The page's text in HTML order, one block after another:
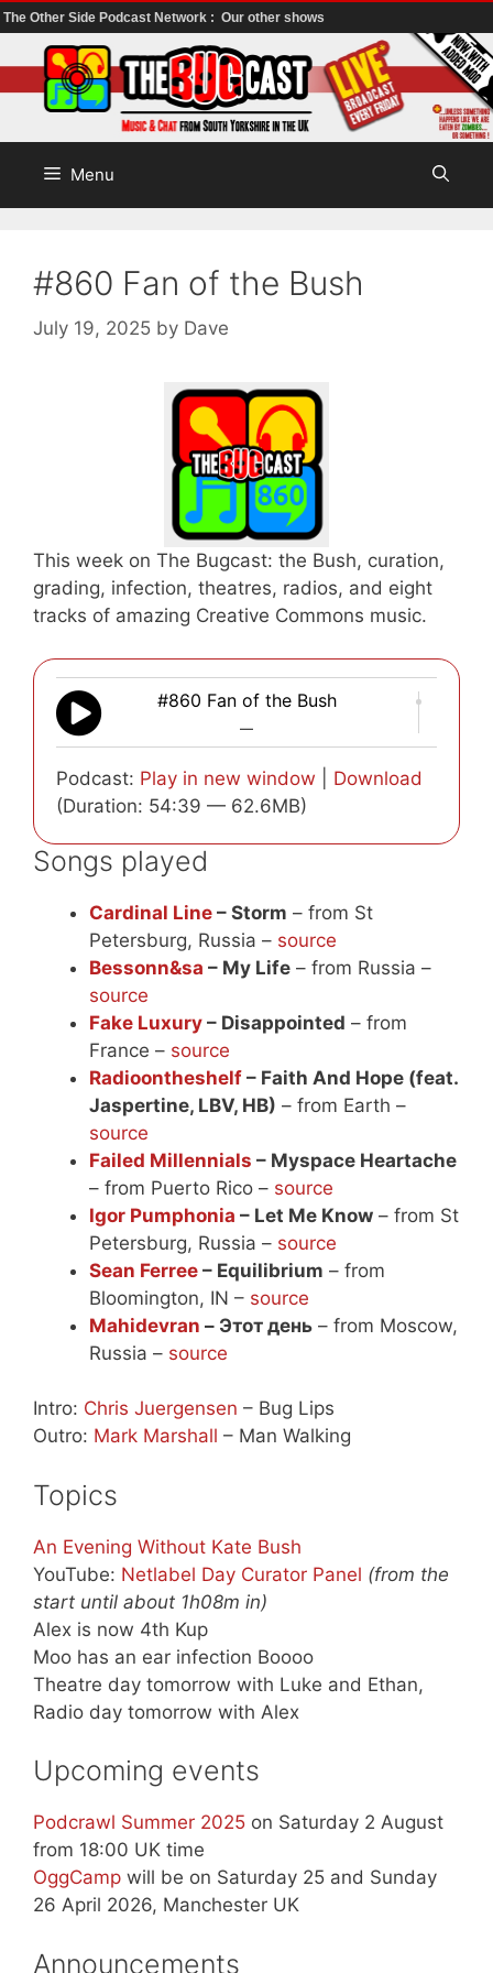
The Other Side Podcast Network : Our other shows
to
content
Menu
#860 Fan of the Bush
July 19, 2025 by Dave
This week on The Bugcast: the Bush, curation,
grading, infection, theatres, radios, and eight
tracks of amazing Creative Commons music.
#860 Fan of the Bush
—
Podcast: Play in new window
Download
(Duration: 54:39 — 62.6MB)
Songs played
Cardinal Line – Storm – from St
Petersburg, Russia – source
Bessonn&sa – My Life – from Russia –
source
Fake Luxury – Disappointed – from
France – source
Radioontheshelf – Faith And Hope (feat.
Jaspertine, LBV, HB) – from Earth –
source
Failed Millennials – Myspace Heartache
– from Puerto Rico – source
Igor Pumphonia – Let Me Know – from St
Petersburg, Russia – source
Sean Ferree – Equilibrium – from
Bloomington, IN – source
Mahidevran – Этот день – from Moscow,
Russia – source
Intro: Chris Juergensen – Bug Lips
Outro: Mark Marshall – Man Walking
Topics
An Evening Without Kate Bush
YouTube: Netlabel Day Curator Panel (from the
start until about 1h08m in)
Alex is now 4th Kup
Moo has an ear infection Boooo
Theatre day tomorrow with Luke and Ethan,
Radio day tomorrow with Alex
Upcoming events
Podcrawl Summer 2025 on Saturday 2 August
from 18:00 UK time
OggCamp will be on Saturday 25 and Sunday
26 April 2026, Manchester UK
Announcements